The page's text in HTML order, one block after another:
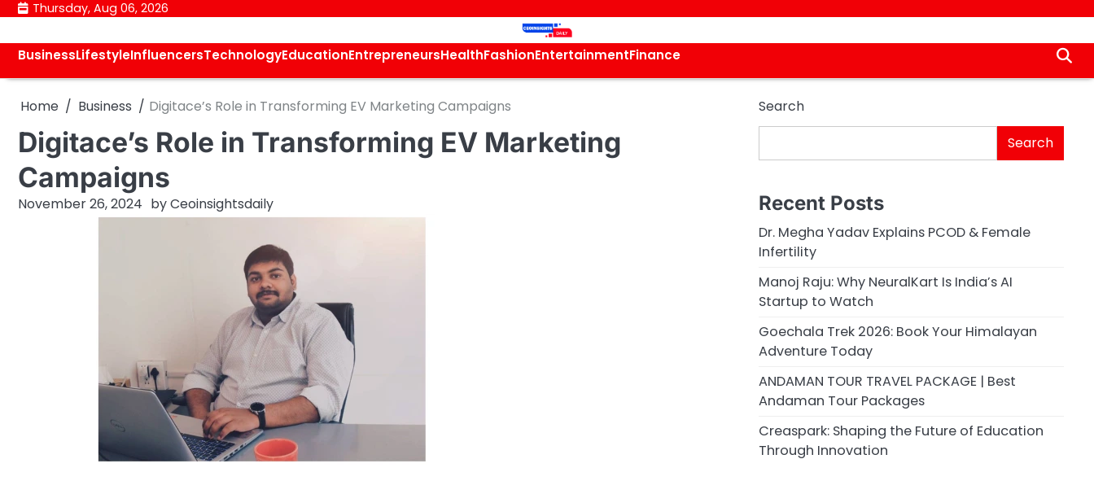
Skip
content
Thursday, Aug 06, 2026
BusinessLifestyleInfluencersTechnologyEducationEntrepreneursHealthFashionEntertainmentFinance
Home Business Digitace’s Role in Transforming EV Marketing Campaigns
Digitace’s Role in Transforming EV Marketing
Campaigns
November 26, 2024 byCeoinsightsdaily
Search
Search
Recent Posts
Dr. Megha Yadav Explains PCOD & Female
Infertility
Manoj Raju: Why NeuralKart Is India’s AI
Startup to Watch
Goechala Trek 2026: Book Your Himalayan
Adventure Today
ANDAMAN TOUR TRAVEL PACKAGE | Best
Andaman Tour Packages
Creaspark: Shaping the Future of Education
Through Innovation